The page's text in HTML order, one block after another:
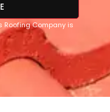
Roofing Company is